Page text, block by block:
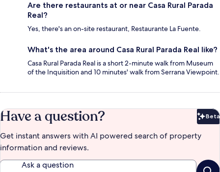
Are there restaurants at or near Casa Rural Parada
Real?
Yes, there's an on-site restaurant, Restaurante La Fuente.
What's the area around Casa Rural Parada Real like?
Casa Rural Parada Real is a short 2-minute walk from Museum
of the Inquisition and 10 minutes' walk from Serrana Viewpoint.
Have a question? Beta
Get instant answers with AI powered search of property
information and reviews.
Ask a question